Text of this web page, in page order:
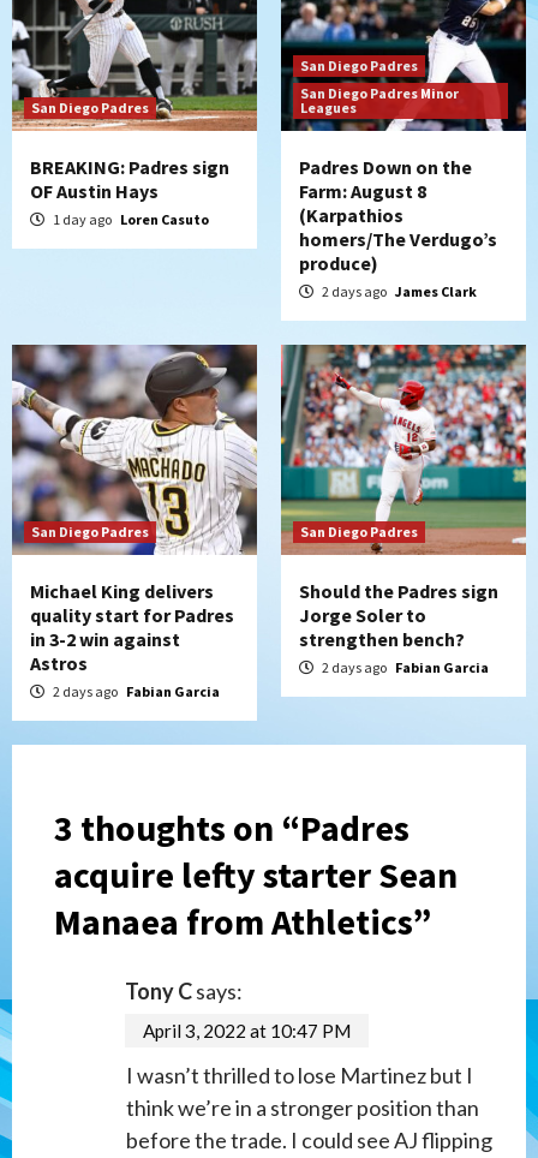
San Diego Padres
BREAKING: Padres sign
OF Austin Hays
1 day ago Loren Casuto
San Diego Padres
San Diego Padres Minor
Leagues
Padres Down on the
Farm: August 8
(Karpathios
homers/The Verdugo’s
produce)
2 days ago James Clark
San Diego Padres
Michael King delivers
quality start for Padres
in 3-2 win against
Astros
2 days ago Fabian Garcia
San Diego Padres
Should the Padres sign
Jorge Soler to
strengthen bench?
2 days ago Fabian Garcia
3 thoughts on “Padres
acquire lefty starter Sean
Manaea from Athletics”
Tony Csays:
April 3, 2022 at 10:47 PM
I wasn’t thrilled to lose Martinez but I
think we’re in a stronger position than
before the trade. I could see AJ flipping